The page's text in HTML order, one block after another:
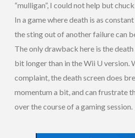
“mulligan”, I could not help but
In a game where death is as
the sting out of another failure can
The only drawback here is the
bit longer than in the Wii U version.
complaint, the death screen does
momentum a bit, and can frustrate
over the course of a gaming session.